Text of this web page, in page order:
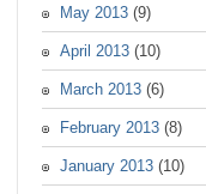
May 2013 (9)
April 2013 (10)
March 2013 (6)
February 2013 (8)
January 2013 (10)